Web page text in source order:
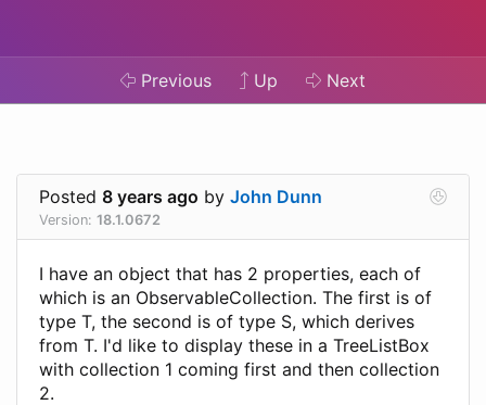
Previous Up Next
Posted 8 years ago by John Dunn
Version: 18.1.0672
I have an object that has 2 properties, each of
which is an ObservableCollection. The first is of
type T, the second is of type S, which derives
from T. I'd like to display these in a TreeListBox
with collection 1 coming first and then collection
2.